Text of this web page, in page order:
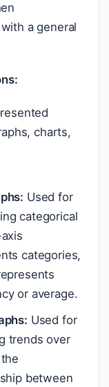
a general
charts,
Used for
categorical
categories,
or average.
Used for
trends over
between